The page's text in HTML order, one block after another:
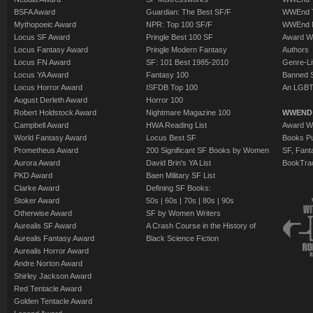
BSFA Award
Mythopoeic Award
Locus SF Award
Locus Fantasy Award
Locus FN Award
Locus YA Award
Locus Horror Award
August Derleth Award
Robert Holdstock Award
Campbell Award
World Fantasy Award
Prometheus Award
Aurora Award
PKD Award
Clarke Award
Stoker Award
Otherwise Award
Aurealis SF Award
Aurealis Fantasy Award
Aurealis Horror Award
Andre Norton Award
Shirley Jackson Award
Red Tentacle Award
Golden Tentacle Award
Guardian: The Best SF/F
NPR: Top 100 SF/F
Pringle Best 100 SF
Pringle Modern Fantasy
SF: 101 Best 1985-2010
Fantasy 100
ISFDB Top 100
Horror 100
Nightmare Magazine 100
HWA Reading List
Locus Best SF
200 Significant SF Books by Women
David Brin's YA List
Baen Military SF List
Defining SF Books:
50s | 60s | 70s | 80s | 90s
SF by Women Writers
A Crash Course in the History of
Black Science Fiction
WWEnd
WWEnd
Award
Authors
Genre-
Banned
An
Award
Books
SF,